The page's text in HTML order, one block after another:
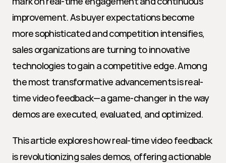
improvement. As buyer expectations become
more sophisticated and competition intensifies,
sales organizations are turning to innovative
technologies to gain a competitive edge. Among
the most transformative advancements is real-
time video feedback—a game-changer in the way
demos are executed, evaluated, and optimized.
This article explores how real-time video feedback
is revolutionizing sales demos, offering actionable